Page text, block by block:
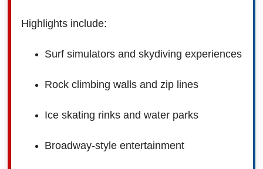
Highlights include:
Surf simulators and skydiving experiences
Rock climbing walls and zip lines
Ice skating rinks and water parks
Broadway-style entertainment